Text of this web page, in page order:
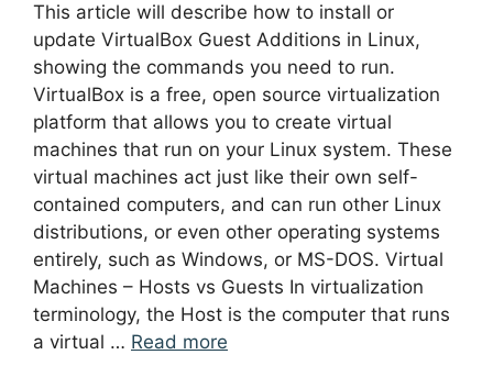
This article will describe how to install or
update VirtualBox Guest Additions in Linux,
showing the commands you need to run.
VirtualBox is a free, open source virtualization
platform that allows you to create virtual
machines that run on your Linux system. These
virtual machines act just like their own self-
contained computers, and can run other Linux
distributions, or even other operating systems
entirely, such as Windows, or MS-DOS. Virtual
Machines – Hosts vs Guests In virtualization
terminology, the Host is the computer that runs
a virtual … Read more